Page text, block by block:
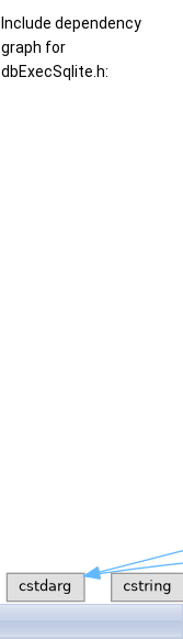
Include dependency
graph for
dbExecSqlite.h: